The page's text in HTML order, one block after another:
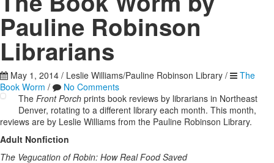
Pauline Robinson
Librarians
May 1, 2014 / Leslie Williams/Pauline Robinson Library /
The
Book Worm /
No Comments
The Front Porch prints book reviews by librarians in Northeast
Denver, rotating to a different library each month. This month,
reviews are by Leslie Williams from the Pauline Robinson Library.
Adult Nonfiction
The Vegucation of Robin: How Real Food Saved